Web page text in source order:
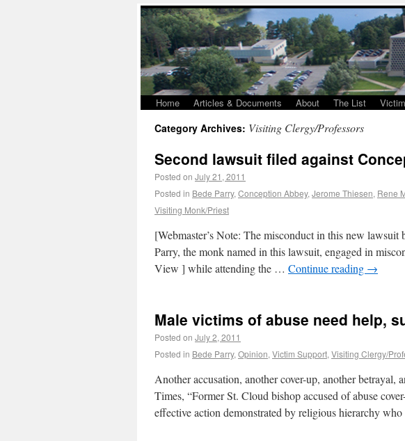
Home Articles & Documents About The List
Category Archives: Visiting Clergy/Professors
Second lawsuit filed against
Posted on July 21, 2011
Posted in Bede Parry, Conception Abbey, Jerome Thiesen, Rene
Visiting Monk/Priest
[Webmaster’s Note: The misconduct in this new
Parry, the monk named in this lawsuit, engaged in
View ] while attending the … Continue reading →
Male victims of abuse need help,
Posted on July 2, 2011
Posted in Bede Parry, Opinion, Victim Support, Visiting Clergy/
Another accusation, another cover-up, another
Times, “Former St. Cloud bishop accused of abuse
effective action demonstrated by religious hierarchy